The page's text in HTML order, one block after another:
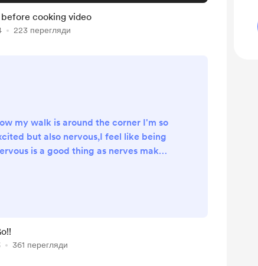
cooking video
223 перегляди
my walk is around the corner I'm so
but also nervous,I feel like being
is a good thing as nerves make
the past few weeks and tested what
works and what doesn't, I've added
361 перегляди